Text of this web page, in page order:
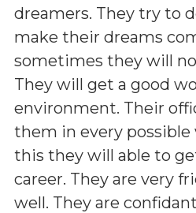
dreamers. They try to
make their dreams
sometimes they will
They will get a good
environment. Their
them in every
this they will able to
career. They are very
well. They are